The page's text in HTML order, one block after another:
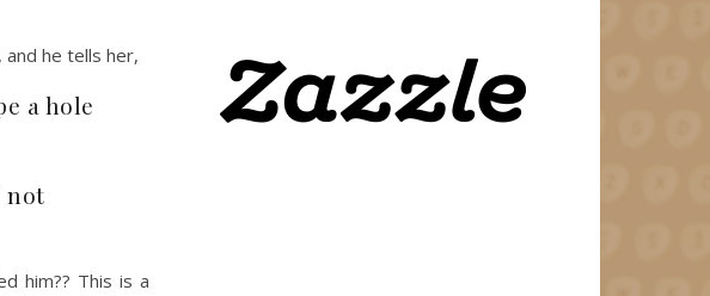
he tells her,
a hole
not
him?? This is a